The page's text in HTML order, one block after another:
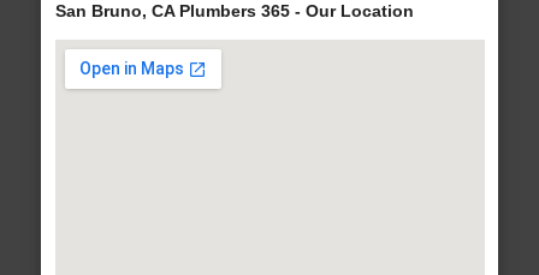
San Bruno, CA Plumbers 365 - Our Location